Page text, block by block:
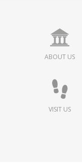
ABOUT US
VISIT US